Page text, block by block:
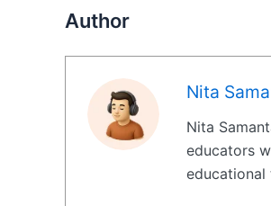
Author
Nita
Nita
educators
educational